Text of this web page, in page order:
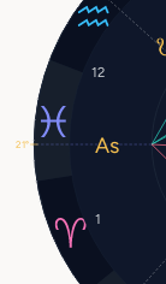
1
12
21°